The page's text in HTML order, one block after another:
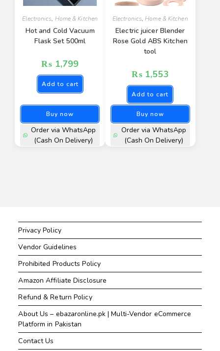
Electronics, Home & Kitchen
Hot and Cold Vacuum
Flask Set 500ml
₨ 1,799
Add to cart
Buy now
Order via WhatsApp
(Cash On Delivery)
Electronics,Home & Kitchen
Electric juicer Blender
Rose Gold ABS Kitchen
tool
₨ 1,553
Add to cart
Buy now
Order via WhatsApp
(Cash On Delivery)
Privacy Policy
Vendor Guidelines
Prohibited Products Policy
Amazon Affiliate Disclosure
Refund & Return Policy
About Us – ebazaronline.pk | Multi-Vendor eCommerce
Platform in Pakistan
Contact Us